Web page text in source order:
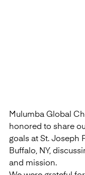
Mulumba Global
honored to share
goals at St. Joseph
Buffalo, NY,
and mission.